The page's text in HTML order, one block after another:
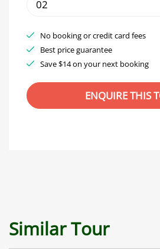
No booking or credit card fees
Best price guarantee
Save $14 on your next booking
Similar Tour